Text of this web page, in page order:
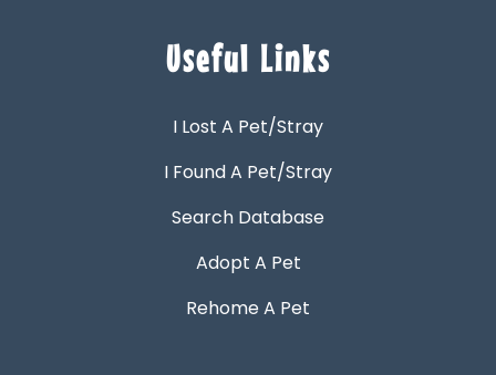
Useful Links
I Lost A Pet/Stray
I Found A Pet/Stray
Search Database
Adopt A Pet
Rehome A Pet